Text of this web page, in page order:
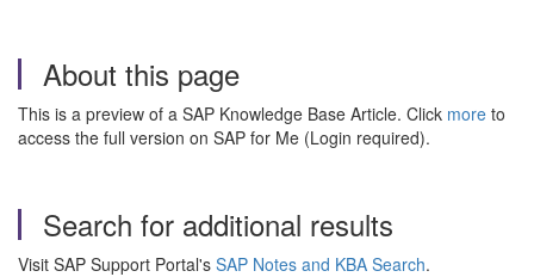
About this page
This is a preview of a SAP Knowledge Base Article. Click more to
access the full version on SAP for Me (Login required).
Search for additional results
Visit SAP Support Portal's SAP Notes and KBA Search.